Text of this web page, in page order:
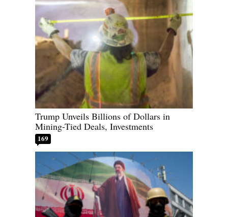
Trump Unveils Billions of Dollars in
Mining-Tied Deals, Investments
169